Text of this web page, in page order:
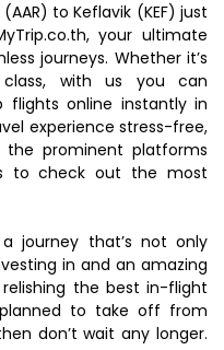
to Keflavik (KEF) just
your ultimate
journeys. Whether it’s
with us you can
flights online instantly in
experience stress-free,
prominent platforms
to check out the most
journey that’s not only
in and an amazing
the best in-flight
planned to take off from
don’t wait any longer.